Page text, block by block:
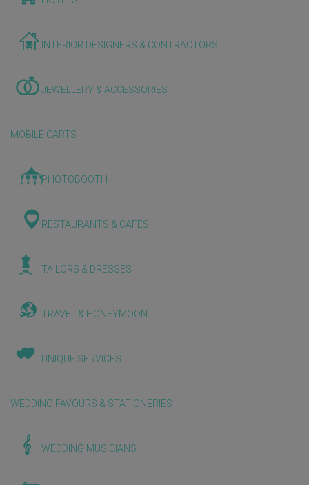
INTERIOR DESIGNERS & CONTRACTORS
JEWELLERY & ACCESSORIES
MOBILE CARTS
PHOTOBOOTH
RESTAURANTS & CAFES
TAILORS & DRESSES
TRAVEL & HONEYMOON
UNIQUE SERVICES
WEDDING FAVOURS & STATIONERIES
WEDDING MUSICIANS